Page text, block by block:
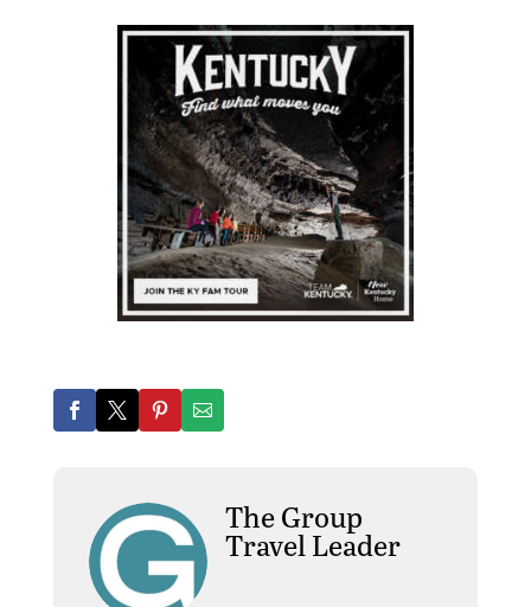
The Group
Travel Leader